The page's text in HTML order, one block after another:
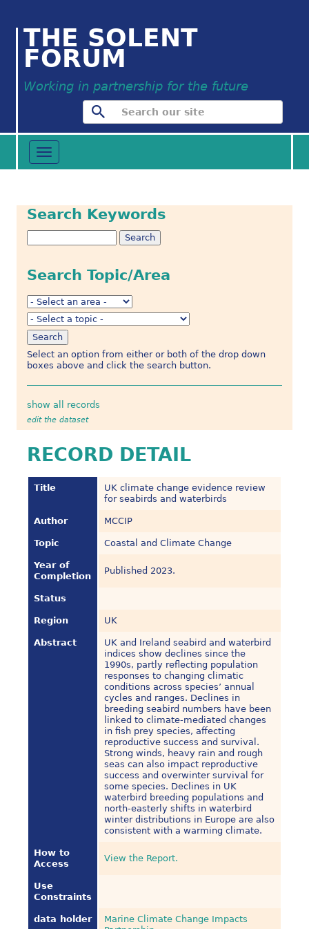
THE SOLENT
FORUM
Working in partnership for the future
Toggle
navigation
Search Keywords
Search Topic/Area
Select an option from either or both of the drop down
boxes above and click the search button.
show all records
edit the dataset
RECORD DETAIL
Title
UK climate change evidence review
for seabirds and waterbirds
Author MCCIP
Topic Coastal and Climate Change
Year of
Completion
Published 2023.
Status
Region UK
Abstract
UK and Ireland seabird and waterbird
indices show declines since the
1990s, partly reflecting population
responses to changing climatic
conditions across species’ annual
cycles and ranges. Declines in
breeding seabird numbers have been
linked to climate-mediated changes
in fish prey species, affecting
reproductive success and survival.
Strong winds, heavy rain and rough
seas can also impact reproductive
success and overwinter survival for
some species. Declines in UK
waterbird breeding populations and
north-easterly shifts in waterbird
winter distributions in Europe are also
consistent with a warming climate.
How to
Access
View the Report.
Use
Constraints
data holder
Marine Climate Change Impacts